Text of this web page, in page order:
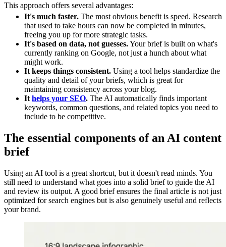
This approach offers several advantages:
It's much faster. The most obvious benefit is speed. Research
that used to take hours can now be completed in minutes,
freeing you up for more strategic tasks.
It's based on data, not guesses.Your brief is built on what's
currently ranking on Google, not just a hunch about what
might work.
It keeps things consistent. Using a tool helps standardize the
quality and detail of your briefs, which is great for
maintaining consistency across your blog.
Ithelps your SEO. The AI automatically finds important
keywords, common questions, and related topics you need to
include to be competitive.
The essential components of an AI content
brief
Using an AI tool is a great shortcut, but it doesn't read minds. You
still need to understand what goes into a solid brief to guide the AI
and review its output. A good brief ensures the final article is not just
optimized for search engines but is also genuinely useful and reflects
your brand.